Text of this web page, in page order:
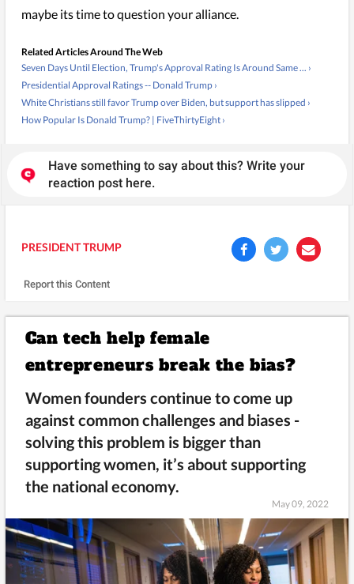
maybe its time to question your alliance.
Related Articles Around The Web
Seven Days Until Election, Trump's Approval Rating Is Around Same ... ›
Presidential Approval Ratings -- Donald Trump ›
White Christians still favor Trump over Biden, but support has slipped ›
How Popular Is Donald Trump? | FiveThirtyEight ›
Have something to say about this? Write your
reaction post here.
PRESIDENT TRUMP
Report this Content
Can tech help female
entrepreneurs break the bias?
Women founders continue to come up
against common challenges and biases -
solving this problem is bigger than
supporting women, it’s about supporting
the national economy.
May 09, 2022